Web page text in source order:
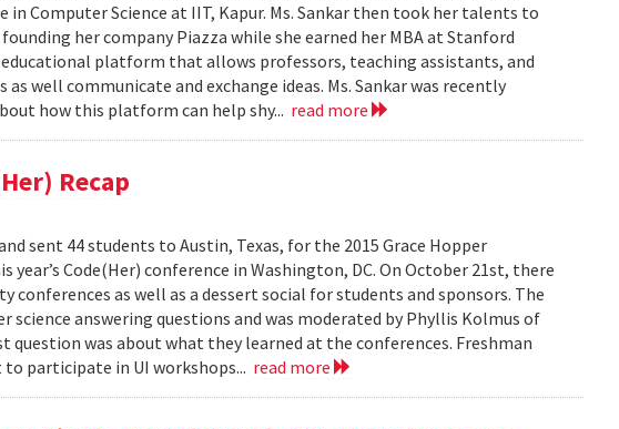
in Computer Science at IIT, Kapur. Ms. Sankar then took her talents to
her company Piazza while she earned her MBA at Stanford
educational platform that allows professors, teaching assistants, and
well communicate and exchange ideas. Ms. Sankar was recently
how this platform can help shy... read more
Recap
sent 44 students to Austin, Texas, for the 2015 Grace Hopper
year’s Code(Her) conference in Washington, DC. On October 21st, there
conferences as well as a dessert social for students and sponsors. The
science answering questions and was moderated by Phyllis Kolmus of
question was about what they learned at the conferences. Freshman
participate in UI workshops... read more